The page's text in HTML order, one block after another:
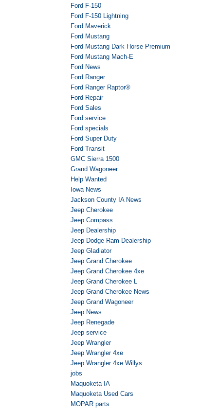
Ford F-150
Ford F-150 Lightning
Ford Maverick
Ford Mustang
Ford Mustang Dark Horse Premium
Ford Mustang Mach-E
Ford News
Ford Ranger
Ford Ranger Raptor®
Ford Repair
Ford Sales
Ford service
Ford specials
Ford Super Duty
Ford Transit
GMC Sierra 1500
Grand Wagoneer
Help Wanted
Iowa News
Jackson County IA News
Jeep Cherokee
Jeep Compass
Jeep Dealership
Jeep Dodge Ram Dealership
Jeep Gladiator
Jeep Grand Cherokee
Jeep Grand Cherokee 4xe
Jeep Grand Cherokee L
Jeep Grand Cherokee News
Jeep Grand Wagoneer
Jeep News
Jeep Renegade
Jeep service
Jeep Wrangler
Jeep Wrangler 4xe
Jeep Wrangler 4xe Willys
jobs
Maquoketa IA
Maquoketa Used Cars
MOPAR parts